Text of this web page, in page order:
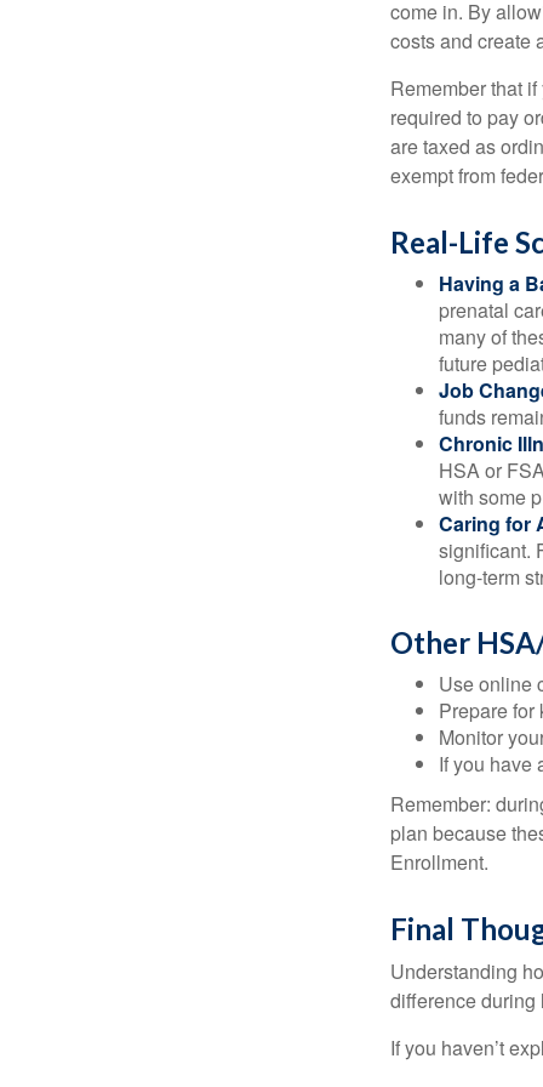
come in. By
costs and create
Remember that
required to pay
are taxed as
exempt from
Real-Life
Having a
prenatal
many of
future
Job
funds
Chronic
HSA or
with some
Caring for
significant.
long-term
Other
Use online
Prepare for
Monitor
If you have
Remember:
plan because
Enrollment.
Final
Understanding
difference during
If you haven’t